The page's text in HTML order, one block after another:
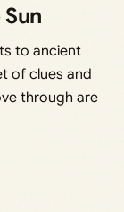
to ancient
of clues and
through are